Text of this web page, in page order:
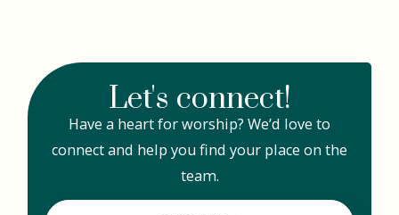
Let's connect!
Have a heart for worship? We’d love to
connect and help you find your place on the
team.